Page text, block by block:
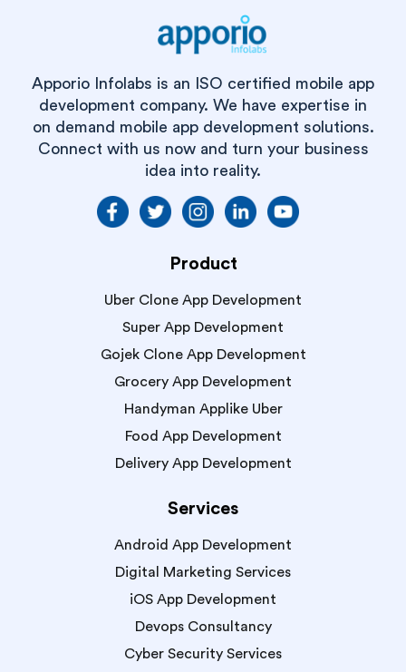
Apporio Infolabs is an ISO certified mobile app
development company. We have expertise in
on demand mobile app development solutions.
Connect with us now and turn your business
idea into reality.
Product
Uber Clone App Development
Super App Development
Gojek Clone App Development
Grocery App Development
Handyman Applike Uber
Food App Development
Delivery App Development
Services
Android App Development
Digital Marketing Services
iOS App Development
Devops Consultancy
Cyber Security Services